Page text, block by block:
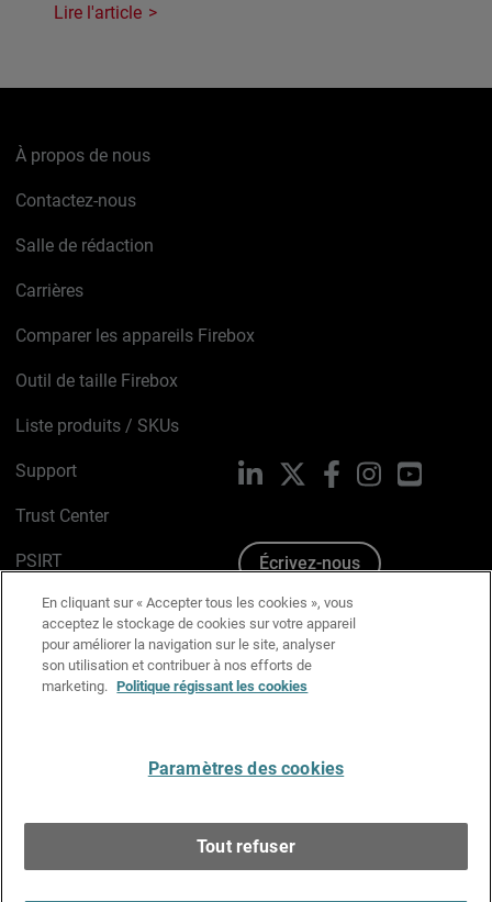
Lire l'article
À propos de nous
Contactez-nous
Salle de rédaction
Carrières
Comparer les appareils Firebox
Outil de taille Firebox
Liste produits / SKUs
Support
Trust Center
PSIRT
Avis sur les cookies
Politique de confidentialité
Charte Graphique
LinkedIn FacebookInstagramYouTube
Écrivez-nous
En cliquant sur « Accepter tous les cookies », vous
acceptez le stockage de cookies sur votre appareil
pour améliorer la navigation sur le site, analyser
son utilisation et contribuer à nos efforts de
marketing. Politique régissant les cookies
Paramètres des cookies
Tout refuser